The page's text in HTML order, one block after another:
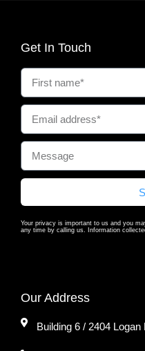
Get In Touch
Your privacy is important to us and you
any time by calling us. Information
Our Address
Building 6 / 2404